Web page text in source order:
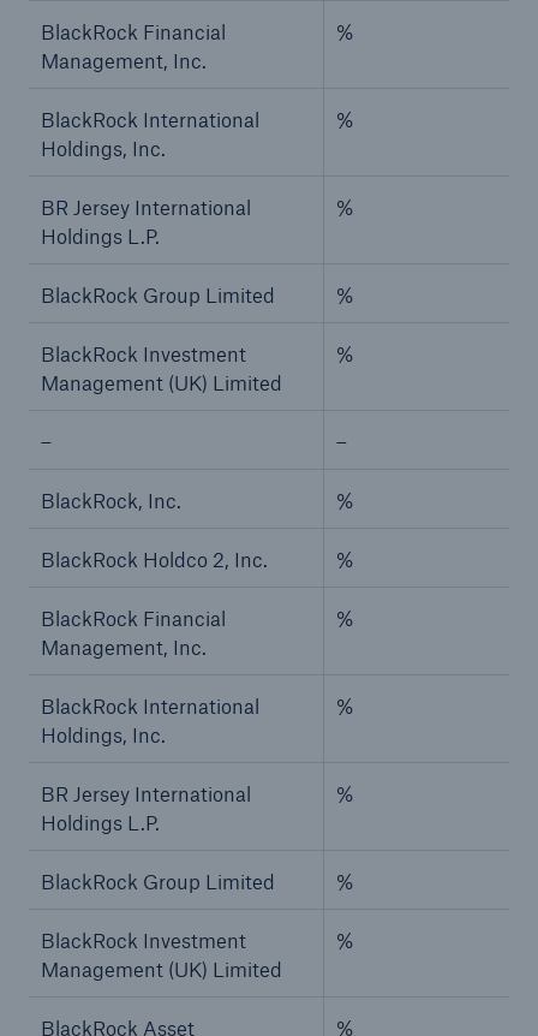
BlackRock Financial
Management, Inc.
%
BlackRock International
Holdings, Inc.
%
BR Jersey International
Holdings L.P.
%
BlackRock Group Limited %
BlackRock Investment
Management (UK) Limited
%
– –
BlackRock, Inc. %
BlackRock Holdco 2, Inc. %
BlackRock Financial
Management, Inc.
%
BlackRock International
Holdings, Inc.
%
BR Jersey International
Holdings L.P.
%
BlackRock Group Limited %
BlackRock Investment
Management (UK) Limited
%
BlackRock Asset
%